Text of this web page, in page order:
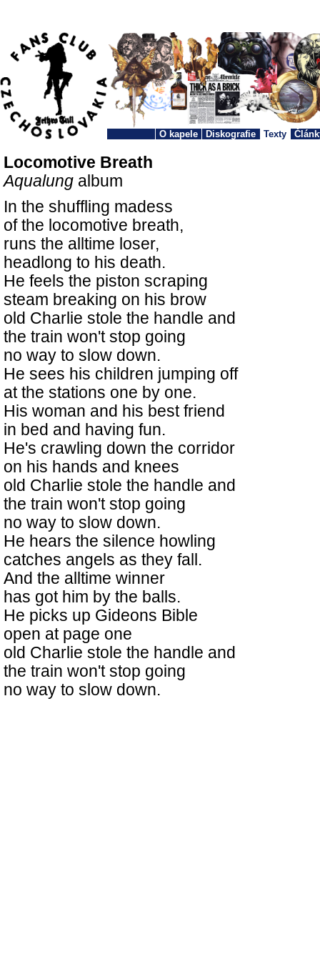
O kapele Diskografie Texty
Locomotive Breath
Aqualung album
In the shuffling madess
of the locomotive breath,
runs the alltime loser,
headlong to his death.
He feels the piston scraping
steam breaking on his brow
old Charlie stole the handle and
the train won't stop going
no way to slow down.
He sees his children jumping off
at the stations one by one.
His woman and his best friend
in bed and having fun.
He's crawling down the corridor
on his hands and knees
old Charlie stole the handle and
the train won't stop going
no way to slow down.
He hears the silence howling
catches angels as they fall.
And the alltime winner
has got him by the balls.
He picks up Gideons Bible
open at page one
old Charlie stole the handle and
the train won't stop going
no way to slow down.